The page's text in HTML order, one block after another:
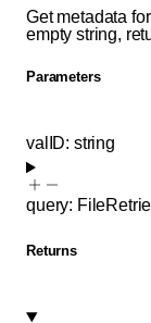
Get metadata
empty string,
Parameters
valID: string
query:
Returns